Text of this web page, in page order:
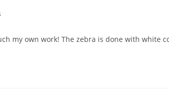
my own work! The zebra is done with white